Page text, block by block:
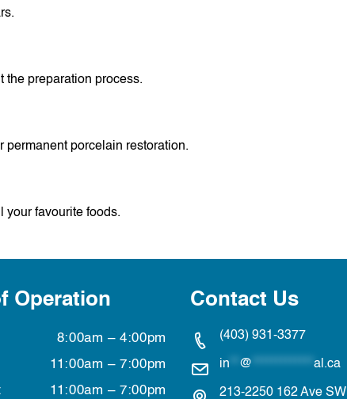
the preparation process.
permanent porcelain restoration.
your favourite foods.
Operation
8:00am – 4:00pm
11:00am – 7:00pm
11:00am – 7:00pm
Contact Us
(403) 931-3377
in ** @ ************* al.ca
213-2250 162 Ave SW